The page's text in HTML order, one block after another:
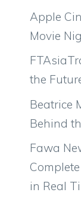
Apple
Movie
the
Beatrice
Behind
Fawa
in Real